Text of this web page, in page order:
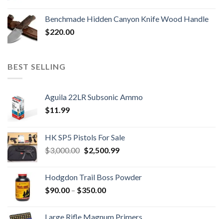
Benchmade Hidden Canyon Knife Wood Handle
$220.00
BEST SELLING
Aguila 22LR Subsonic Ammo
$11.99
HK SP5 Pistols For Sale
$3,000.00 Original
$3,000.00.
$2,500.99Current
$2,500.99.
Hodgdon Trail Boss Powder
$90.00 – $350.00Price
Large Rifle Magnum Primers